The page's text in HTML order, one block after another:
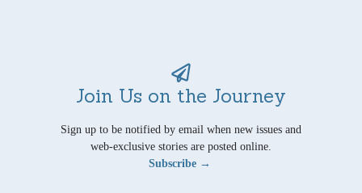
Join Us on the Journey
Sign up to be notified by email when new issues and
web-exclusive stories are posted online.
Subscribe →